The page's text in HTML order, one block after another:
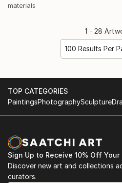
materials
1 - 28
100 Results Per
TOP CATEGORIES
PaintingsPhotographySculpture
Sign Up to Receive 10% Off Your
Discover new art and collections
curators.